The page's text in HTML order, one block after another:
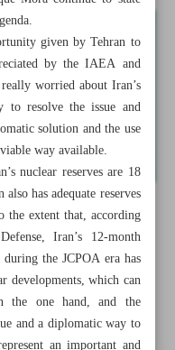
given by Tehran to
by the IAEA and
worried about Iran’s
to resolve the issue and
solution and the use
way available.
nuclear reserves are 18
has adequate reserves
extent that, according
Iran’s 12-month
the JCPOA era has
developments, which can
one hand, and the
and a diplomatic way to
an important and